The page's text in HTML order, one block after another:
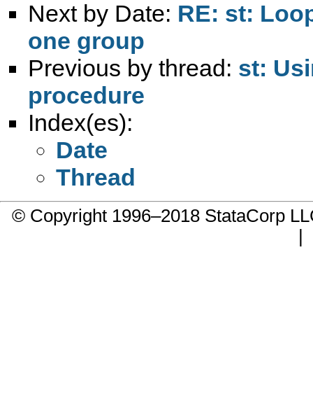
Next by Date: RE: st:
one group
Previous by thread: st:
procedure
Index(es):
Date
Thread
© Copyright 1996–2018 StataCorp